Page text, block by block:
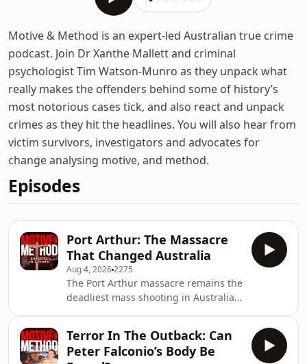
Motive & Method is an expert-led Australian true crime
podcast. Join Dr Xanthe Mallett and criminal
psychologist Tim Watson-Munro as they unpack what
really makes the offenders behind some of history’s
most notorious cases tick, and also react and unpack
crimes as they hit the headlines. You will also hear from
victim survivors, investigators and advocates for
change analysing motive, and method.
Episodes
Port Arthur: The Massacre
That Changed Australia
Aug 4, 20262275
The Port Arthur massacre remains the
deadliest mass shooting in Australian
gun laws.On a quiet Sunday
afternoon in April 1996, 35 people
Terror In The Outback: Can
Peter Falconio’s Body Be